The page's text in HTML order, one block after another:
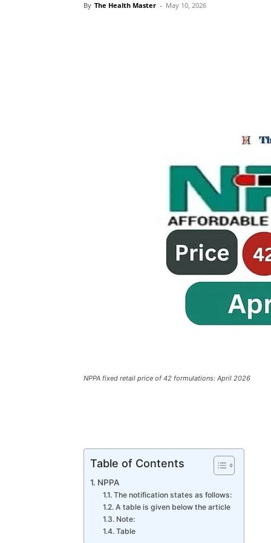
By The Health Master - May 10, 2026
NPPA fixed retail price of 42 formulations: April 2026
Table of Contents
NPPA
The notification states as follows:
A table is given below the article
Note:
Table